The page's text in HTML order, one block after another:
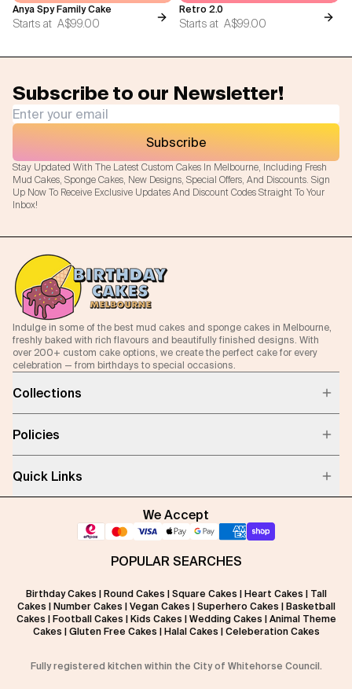
Anya Spy Family Cake
Starts at A$99.00
Retro 2.0
Starts at A$99.00
Subscribe to our Newsletter!
Stay Updated With The Latest Custom Cakes In Melbourne, Including Fresh
Mud Cakes, Sponge Cakes, New Designs, Special Offers, And Discounts. Sign
Up Now To Receive Exclusive Updates And Discount Codes Straight To Your
Inbox!
Subscribe
Indulge in some of the best mud cakes and sponge cakes in Melbourne,
freshly baked with rich flavours and beautifully finished designs. With
over 200+ custom cake options, we create the perfect cake for every
celebration — from birthdays to special occasions.
Collections
Policies
Quick Links
We Accept
POPULAR SEARCHES
Birthday Cakes Round Cakes Square Cakes Heart Cakes
Tall
Cakes
Number Cakes Vegan Cakes Superhero Cakes
Basketball
Cakes
Football Cakes Kids Cakes Wedding Cakes
Animal Theme
Cakes
Gluten Free Cakes Halal Cakes Celeberation Cakes
Fully registered kitchen within the City of Whitehorse Council.